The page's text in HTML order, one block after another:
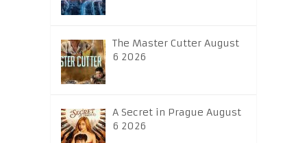
The Master Cutter August
6 2026
A Secret in Prague August
6 2026